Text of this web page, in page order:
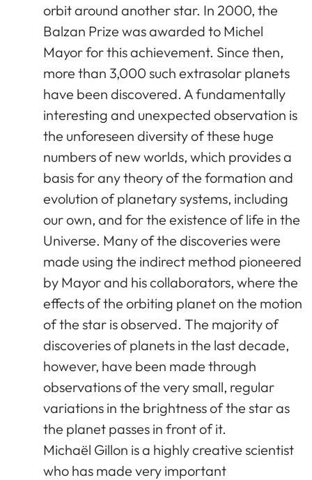
orbit around another star. In 2000, the
Balzan Prize was awarded to Michel
Mayor for this achievement. Since then,
more than 3,000 such extrasolar planets
have been discovered. A fundamentally
interesting and unexpected observation is
the unforeseen diversity of these huge
numbers of new worlds, which provides a
basis for any theory of the formation and
evolution of planetary systems, including
our own, and for the existence of life in the
Universe. Many of the discoveries were
made using the indirect method pioneered
by Mayor and his collaborators, where the
effects of the orbiting planet on the motion
of the star is observed. The majority of
discoveries of planets in the last decade,
however, have been made through
observations of the very small, regular
variations in the brightness of the star as
the planet passes in front of it.
Michaël Gillon is a highly creative scientist
who has made very important